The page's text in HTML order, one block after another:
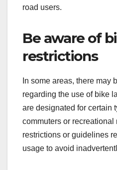
road users.
Be aware of
restrictions
In some areas, there may
regarding the use of bike
are designated for certain
commuters or
restrictions or guidelines
usage to avoid